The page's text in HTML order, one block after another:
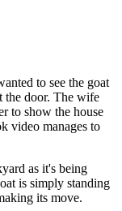
to see the goat
the door. The wife
to show the house
video manages to
as it's being
is simply standing
its move.